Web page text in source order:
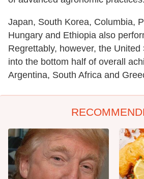
Japan, South Korea, Columbia,
Hungary and Ethiopia also
Regrettably, however, the
into the bottom half of overall
Argentina, South Africa and